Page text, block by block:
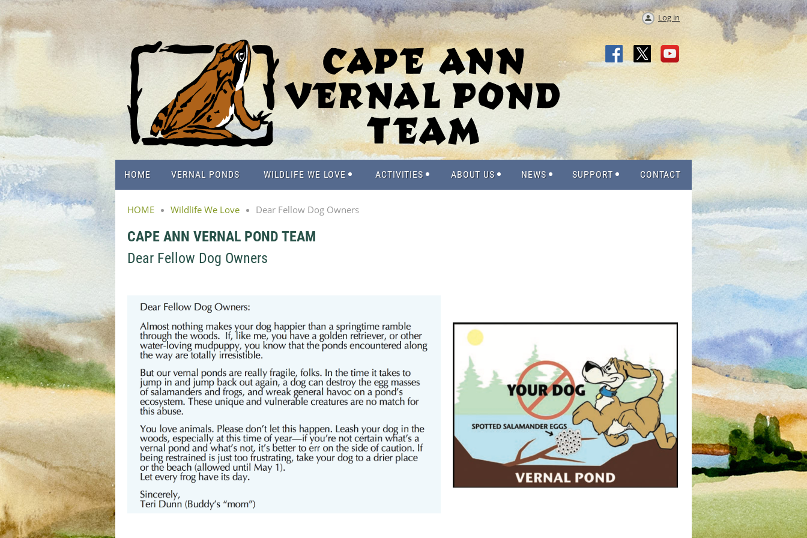
Log in
HOME VERNAL PONDS WILDLIFE WE LOVE ACTIVITIES ABOUT US NEWS SUPPORT CONTACT
HOME Wildlife We Love Dear Fellow Dog Owners
CAPE ANN VERNAL POND TEAM
Dear Fellow Dog Owners